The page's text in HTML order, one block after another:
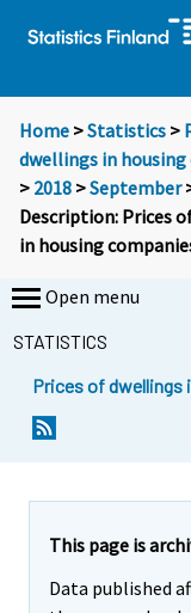
Home >Statistics >
dwellings in housing
> 2018 >September
Description: Prices
in housing
Open menu
STATISTICS
Prices of dwellings
This page is
Data published